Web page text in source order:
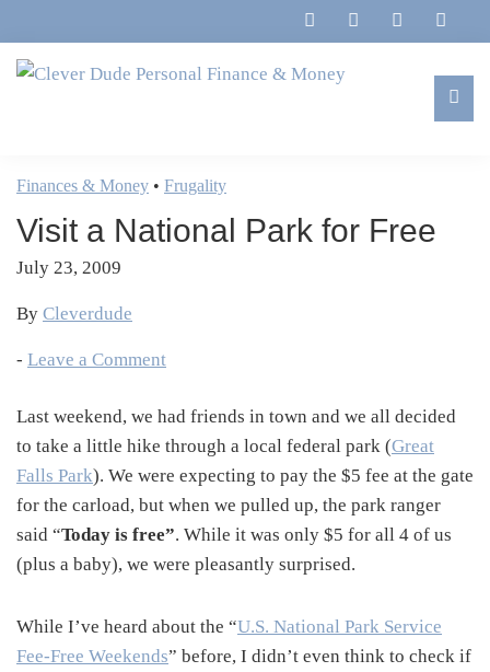
to
primary
to
main
to
primary
to
footer
Personal
Finance
&
Money
Marriage,
&
Life
Finances & Money • Frugality
Visit a National Park for Free
July 23, 2009
By Cleverdude
- Leave a Comment
Last weekend, we had friends in town and we all decided
to take a little hike through a local federal park (Great
Falls Park). We were expecting to pay the $5 fee at the gate
for the carload, but when we pulled up, the park ranger
said “Today is free”. While it was only $5 for all 4 of us
(plus a baby), we were pleasantly surprised.
While I’ve heard about the “U.S. National Park Service
Fee-Free Weekends” before, I didn’t even think to check if